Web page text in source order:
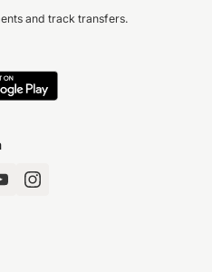
and track transfers.